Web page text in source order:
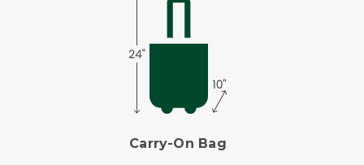
Carry-On Bag